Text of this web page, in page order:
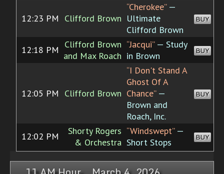
12:23 PM Clifford Brown
“Cherokee”—
Ultimate
Clifford Brown
BUY
12:18 PM
Clifford Brown
and Max Roach
“Jacqui”— Study
in Brown
BUY
12:05 PM Clifford Brown
“I Don't Stand A
Ghost Of A
Chance”—
Brown and
Roach, Inc.
BUY
12:02 PM
Shorty Rogers
& Orchestra
“Windswept”—
Short Stops
BUY